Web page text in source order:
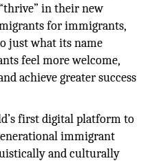
in their new
for immigrants,
just what its name
feel more welcome,
achieve greater success
first digital platform to
immigrant
and culturally